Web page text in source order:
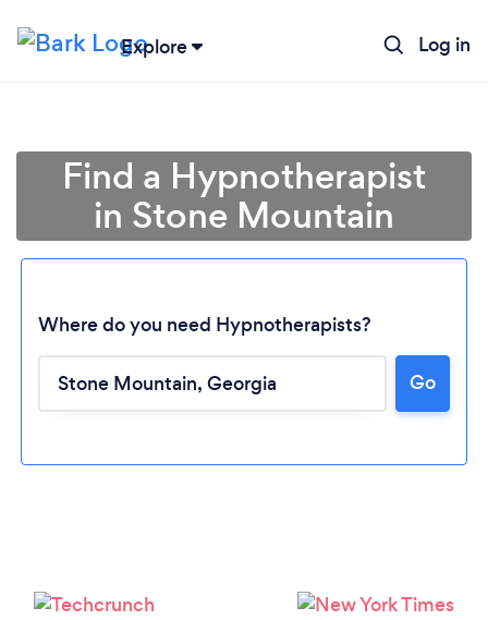
Explore Log in
Loading...
Find a Hypnotherapist
in Stone Mountain
Where do you need Hypnotherapists?
Go